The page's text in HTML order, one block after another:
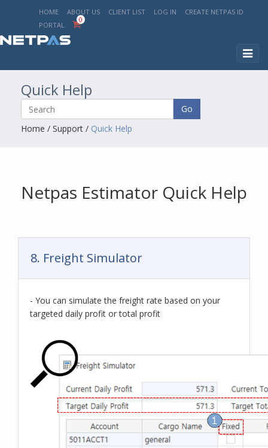
HOME ABOUT US CLIENT LIST LOG IN
CREATE NETPAS ID
PORTAL
0
Quick Help
Go
Home / Support / Quick Help
Netpas Estimator Quick Help
8. Freight Simulator
- You can simulate the freight rate based on your
targeted daily profit or total profit